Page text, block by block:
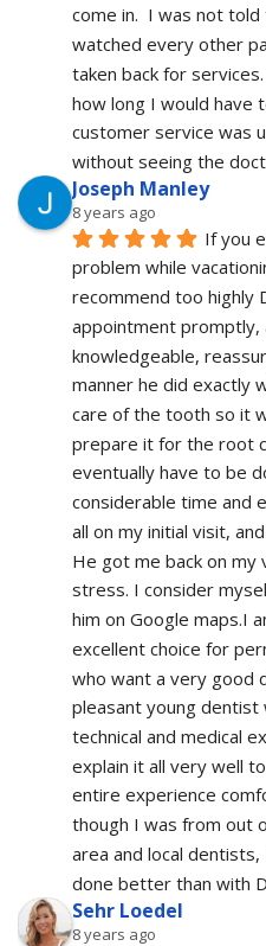
come in.  I was not
watched every other
taken back for
how long I would have
customer service was
without seeing the
Joseph Manley
8 years ago
If you
problem while
recommend too highly
appointment promptly,
knowledgeable,
manner he did exactly
care of the tooth so it
prepare it for the root
eventually have to be
considerable time and
all on my initial visit,
He got me back on my
stress. I consider
him on Google maps.I
excellent choice for
who want a very good
pleasant young dentist
technical and medical
explain it all very well
entire experience
though I was from out
area and local
done better than with
Sehr Loedel
8 years ago